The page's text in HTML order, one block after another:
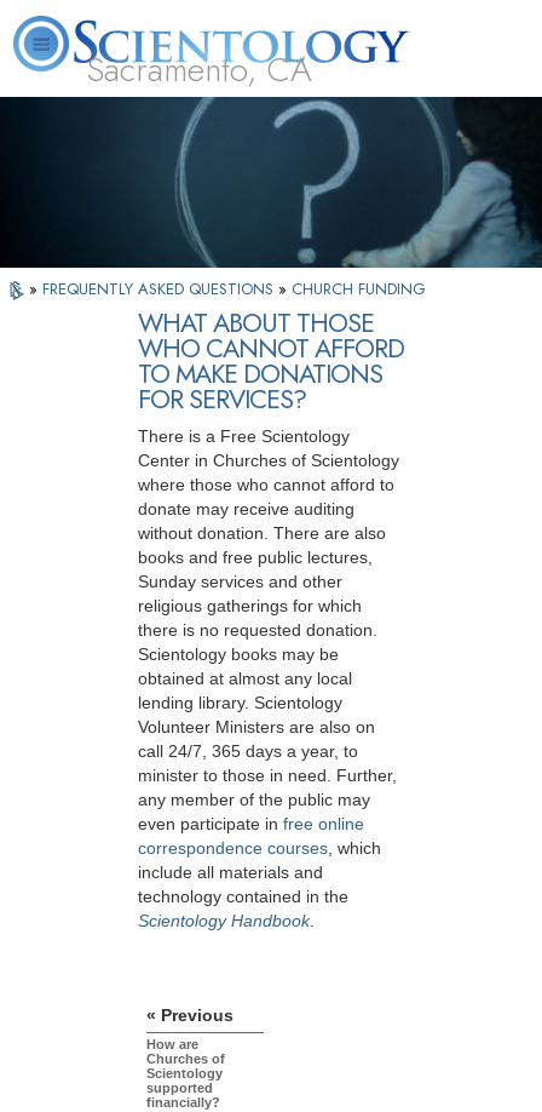
Sacramento, CA
What is
Scientology?
Beginning
Services
Volunteer
» FREQUENTLY ASKED QUESTIONS » CHURCH FUNDING
WHAT ABOUT THOSE
WHO CANNOT AFFORD
TO MAKE DONATIONS
FOR SERVICES?
There is a Free Scientology
Center in Churches of Scientology
where those who cannot afford to
donate may receive auditing
without donation. There are also
books and free public lectures,
Sunday services and other
religious gatherings for which
there is no requested donation.
Scientology books may be
obtained at almost any local
lending library. Scientology
Volunteer Ministers are also on
call 24/7, 365 days a year, to
minister to those in need. Further,
any member of the public may
even participate in free online
correspondence courses , which
include all materials and
technology contained in the
Scientology Handbook.
« Previous
How are
Churches of
Scientology
supported
financially?